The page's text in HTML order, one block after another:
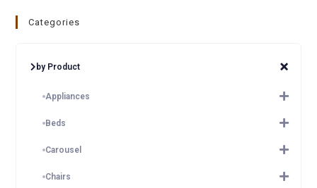
Categories
by Product
Appliances
Beds
Carousel
Chairs